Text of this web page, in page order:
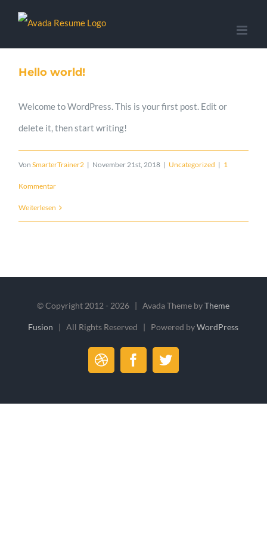
Hello world!
Welcome to WordPress. This is your first post. Edit or
delete it, then start writing!
VonSmarterTrainer2 | November 21st, 2018 | Uncategorized | 1
Kommentar
Weiterlesen
© Copyright 2012 - 2026 | Avada Theme byTheme
Fusion | All Rights Reserved | Powered byWordPress
DribbbleFacebookTwitter